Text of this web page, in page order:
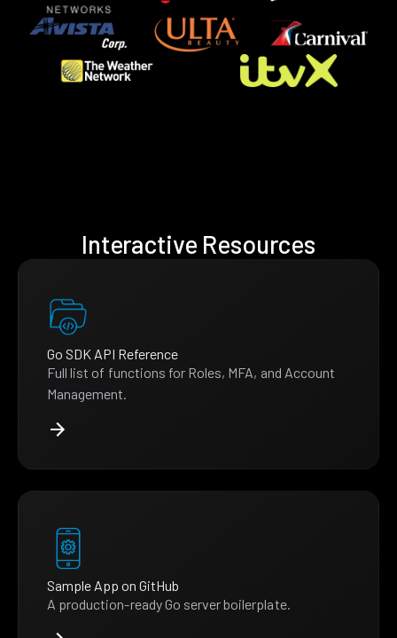
Interactive Resources
Go SDK API Reference
Full list of functions for Roles, MFA, and Account
Management.
Sample App on GitHub
A production-ready Go server boilerplate.